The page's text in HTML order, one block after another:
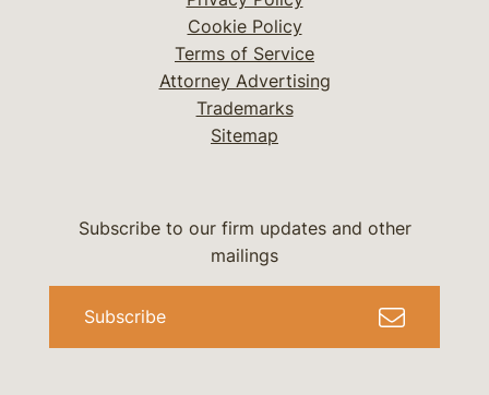
Cookie Policy
Terms of Service
Attorney Advertising
Trademarks
Sitemap
Subscribe to our firm updates and other
mailings
Subscribe